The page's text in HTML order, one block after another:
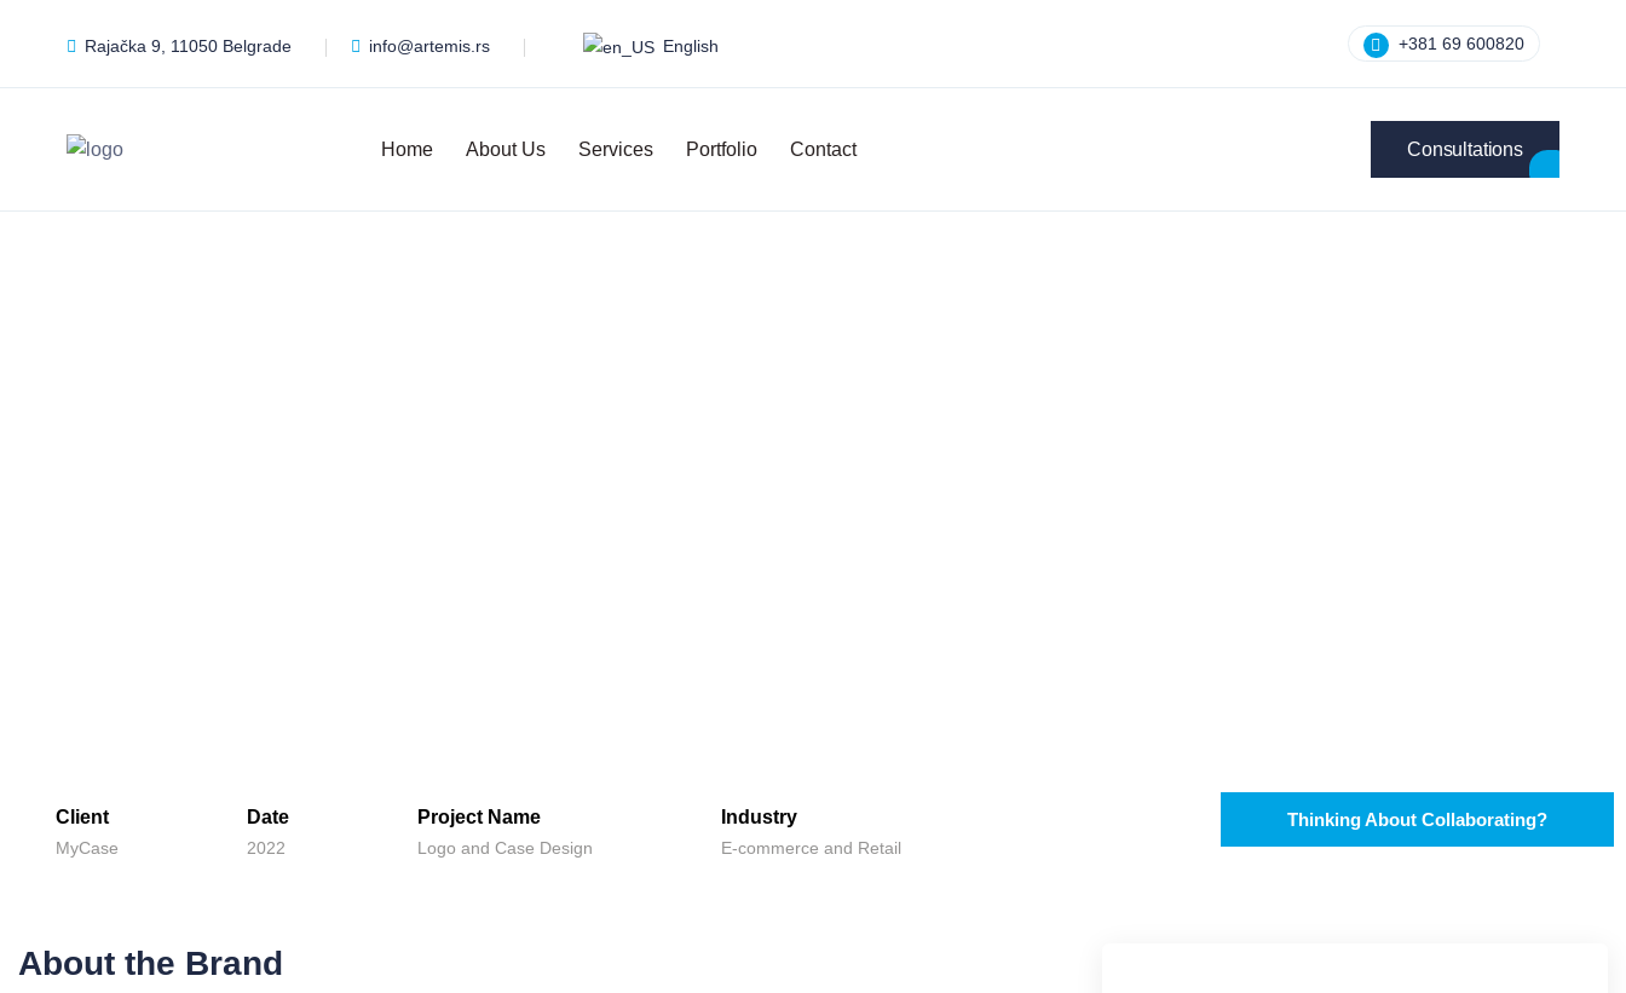
Rajačka 9, 11050 Belgrade info@artemis.rs English +381 69 600820
Home About Us Services Portfolio Contact Consultations
Client
MyCase
Date
2022
Project Name
Logo and Case Design
Industry
E-commerce and Retail
Thinking About Collaborating?
About the Brand